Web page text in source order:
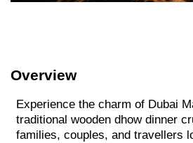
Overview
Experience the charm of Dubai
traditional wooden dhow dinner
families, couples, and travellers